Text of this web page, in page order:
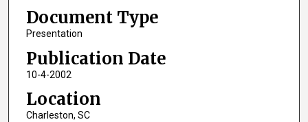
Document Type
Presentation
Publication Date
10-4-2002
Location
Charleston, SC